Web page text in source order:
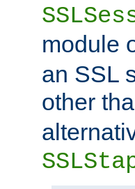
module
an SSL
other